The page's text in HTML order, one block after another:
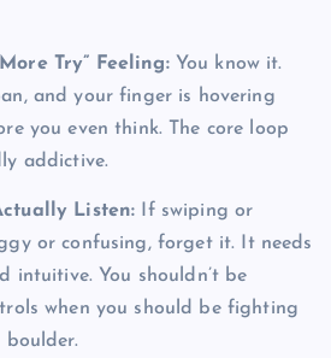
Try” Feeling:You know it.
and your finger is hovering
you even think. The core loop
addictive.
Listen: If swiping or
or confusing, forget it. It needs
intuitive. You shouldn’t be
when you should be fighting